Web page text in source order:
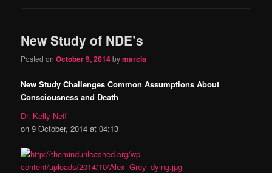
New Study of NDE’s
Posted onOctober 9, 2014bymarcia
New Study Challenges Common Assumptions About
Consciousness and Death
Dr. Kelly Neff
on 9 October, 2014 at 04:13